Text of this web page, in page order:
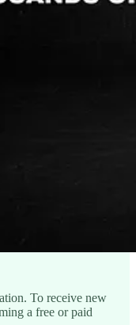
To receive new
a free or paid